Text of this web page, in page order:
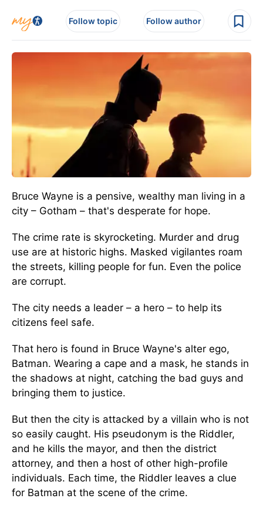
Follow topic Follow author
Bruce Wayne is a pensive, wealthy man living in a
city – Gotham – that's desperate for hope.
The crime rate is skyrocketing. Murder and drug
use are at historic highs. Masked vigilantes roam
the streets, killing people for fun. Even the police
are corrupt.
The city needs a leader – a hero – to help its
citizens feel safe.
That hero is found in Bruce Wayne's alter ego,
Batman. Wearing a cape and a mask, he stands in
the shadows at night, catching the bad guys and
bringing them to justice.
But then the city is attacked by a villain who is not
so easily caught. His pseudonym is the Riddler,
and he kills the mayor, and then the district
attorney, and then a host of other high-profile
individuals. Each time, the Riddler leaves a clue
for Batman at the scene of the crime.